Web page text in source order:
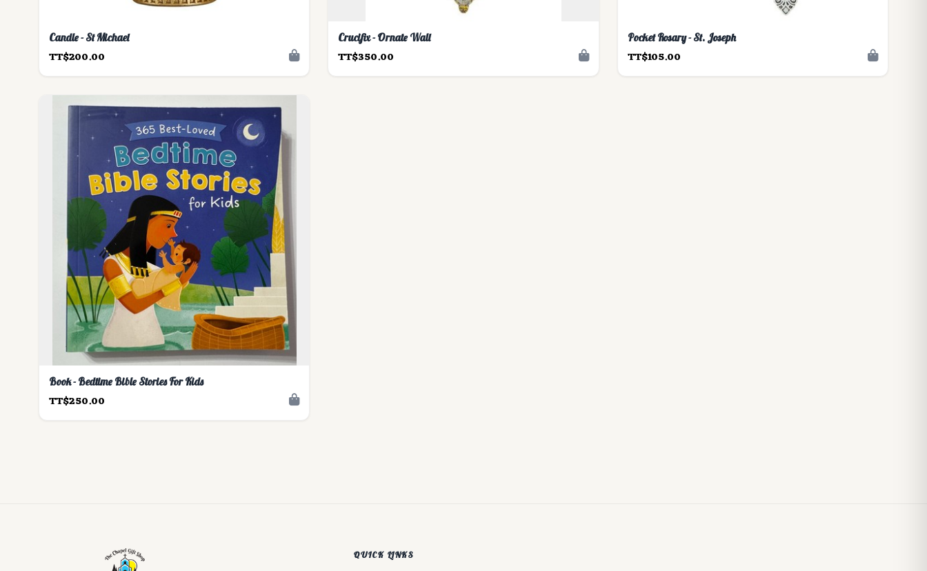
Candle - St Michael
TT$200.00
Crucifix - Ornate Wall
TT$350.00
Pocket Rosary - St. Joseph
TT$105.00
Book - Bedtime Bible Stories For Kids
TT$250.00
QUICK LINKS